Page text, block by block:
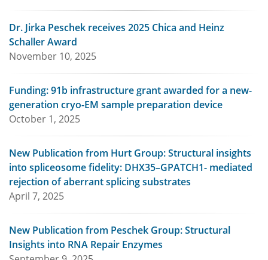
Dr. Jirka Peschek receives 2025 Chica and Heinz
Schaller Award
November 10, 2025
Funding: 91b infrastructure grant awarded for a new-
generation cryo-EM sample preparation device
October 1, 2025
New Publication from Hurt Group: Structural insights
into spliceosome fidelity: DHX35–GPATCH1- mediated
rejection of aberrant splicing substrates
April 7, 2025
New Publication from Peschek Group: Structural
Insights into RNA Repair Enzymes